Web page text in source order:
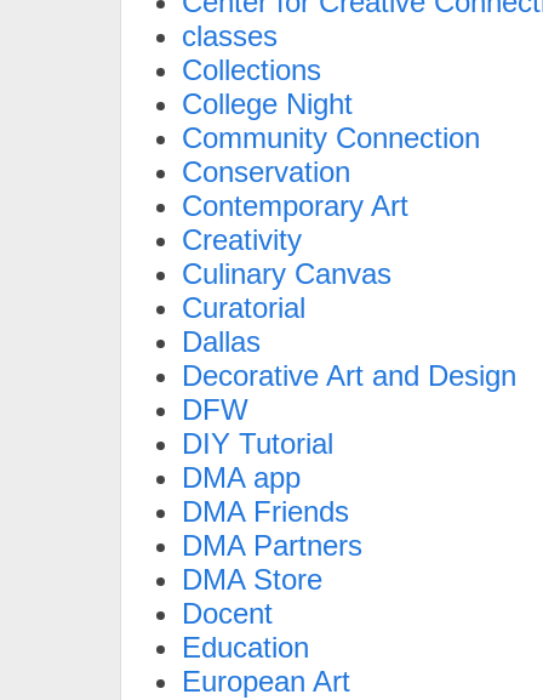
classes
Collections
College Night
Community Connection
Conservation
Contemporary Art
Creativity
Culinary Canvas
Curatorial
Dallas
Decorative Art and Design
DFW
DIY Tutorial
DMA app
DMA Friends
DMA Partners
DMA Store
Docent
Education
European Art